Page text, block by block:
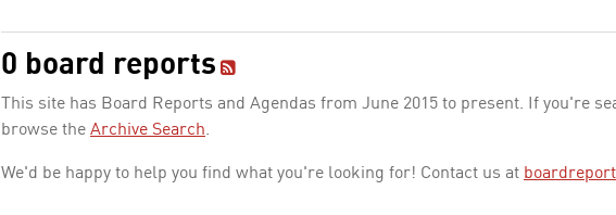
0 board reports
This site has Board Reports and Agendas from June 2015 to present. If you're
browse the Archive Search.
We'd be happy to help you find what you're looking for! Contact us at